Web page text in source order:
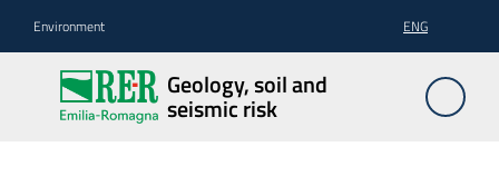
Environment ENG
Geology, soil and
seismic risk
Geology,
soil and
seismic